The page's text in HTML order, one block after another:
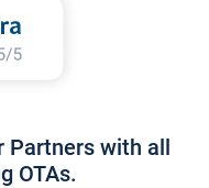
Partners with all
OTAs.